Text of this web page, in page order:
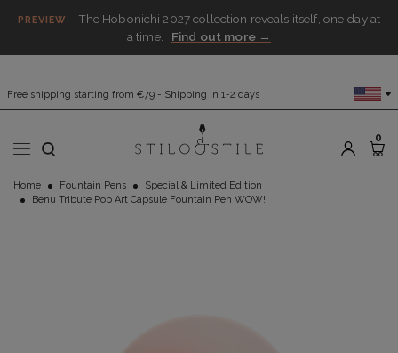
PREVIEW
The Hobonichi 2027 collection reveals itself, one day at
a time.
Find out more →
Free shipping starting from €79 - Shipping in 1-2 days
0
Home Fountain Pens
Special & Limited Edition
Benu Tribute Pop Art Capsule Fountain Pen WOW!